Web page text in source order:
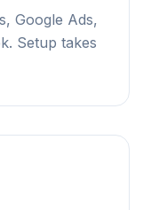
Google Ads,
Setup takes